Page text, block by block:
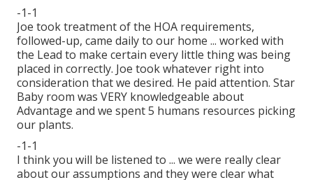
-1-1
Joe took treatment of the HOA requirements,
followed-up, came daily to our home ... worked with
the Lead to make certain every little thing was being
placed in correctly. Joe took whatever right into
consideration that we desired. He paid attention. Star
Baby room was VERY knowledgeable about
Advantage and we spent 5 humans resources picking
our plants.
-1-1
I think you will be listened to ... we were really clear
about our assumptions and they were clear what